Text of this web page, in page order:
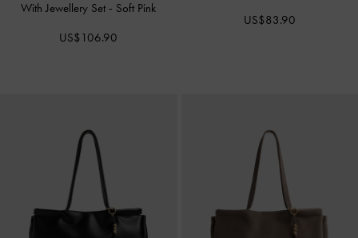
With Jewellery Set - Soft Pink
US$106.90
US$83.90